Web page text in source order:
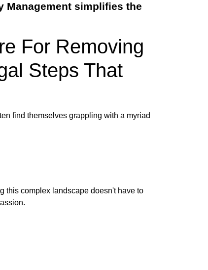
Management simplifies the
For Removing
Steps That
find themselves grappling with a myriad
this complex landscape doesn't have to